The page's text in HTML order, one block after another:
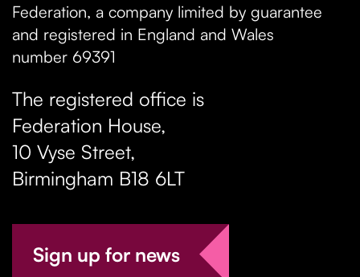
Federation, a company limited by guarantee
and registered in England and Wales
number 69391
The registered office is
Federation House,
10 Vyse Street,
Birmingham B18 6LT
Sign up for news